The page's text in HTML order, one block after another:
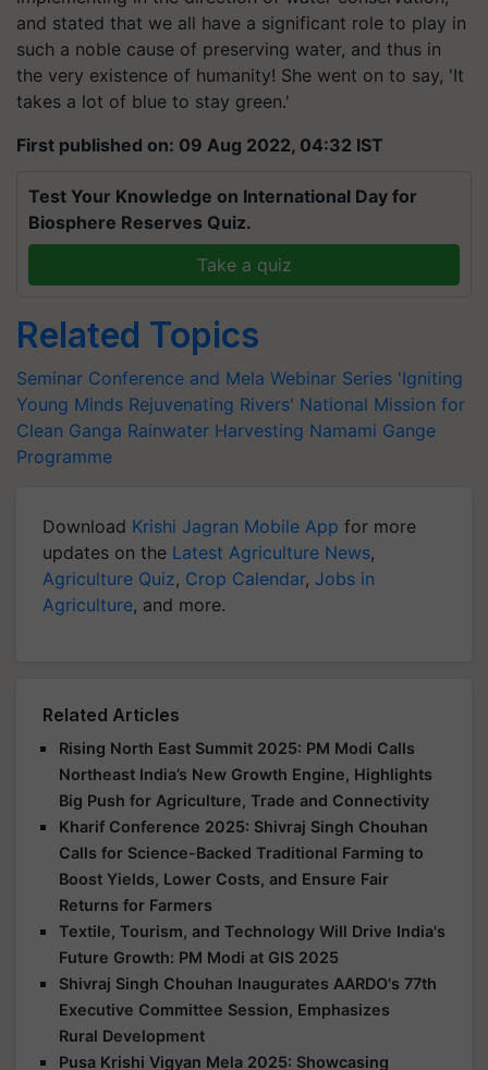
and stated that we all have a significant role to play in
such a noble cause of preserving water, and thus in
the very existence of humanity! She went on to say, 'It
takes a lot of blue to stay green.'
First published on: 09 Aug 2022, 04:32 IST
Test Your Knowledge on International Day for
Biosphere Reserves Quiz.
Take a quiz
Related Topics
Seminar Conference and Mela Webinar Series 'Igniting
Young Minds Rejuvenating Rivers' National Mission for
Clean Ganga Rainwater Harvesting Namami Gange
Programme
Download Krishi Jagran Mobile App for more
updates on the Latest Agriculture News,
Agriculture Quiz, Crop Calendar, Jobs in
Agriculture, and more.
Related Articles
Rising North East Summit 2025: PM Modi Calls
Northeast India’s New Growth Engine, Highlights
Big Push for Agriculture, Trade and Connectivity
Kharif Conference 2025: Shivraj Singh Chouhan
Calls for Science-Backed Traditional Farming to
Boost Yields, Lower Costs, and Ensure Fair
Returns for Farmers
Textile, Tourism, and Technology Will Drive India's
Future Growth: PM Modi at GIS 2025
Shivraj Singh Chouhan Inaugurates AARDO's 77th
Executive Committee Session, Emphasizes
Rural Development
Pusa Krishi Vigyan Mela 2025: Showcasing